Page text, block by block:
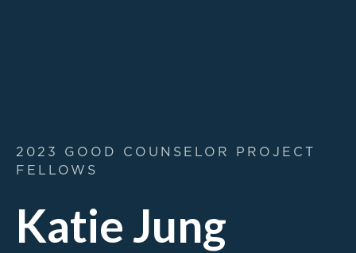
2023 GOOD COUNSELOR PROJECT
FELLOWS
Katie Jung